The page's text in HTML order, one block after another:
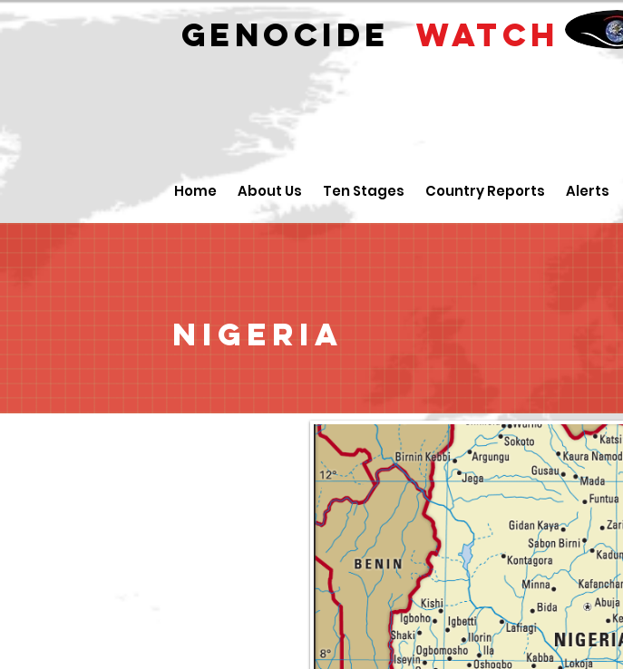
GENOCIDEWATCH
Home About Us Ten Stages Country Reports Alerts
Nigeria